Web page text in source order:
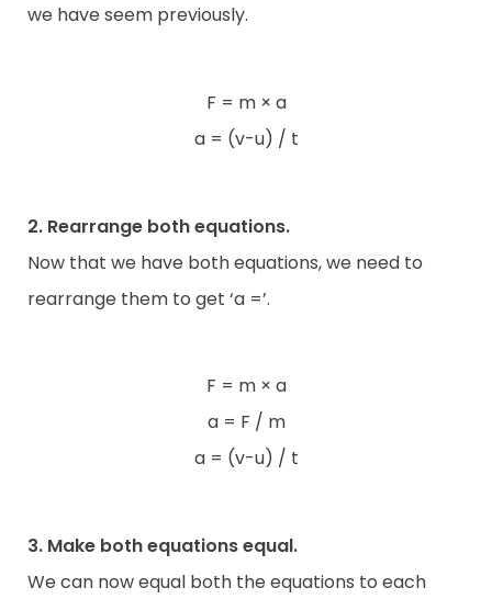
we have seem previously.
F = m × a
a = (v-u) / t
2. Rearrange both equations.
Now that we have both equations, we need to
rearrange them to get ‘a =’.
F = m × a
a = F / m
a = (v-u) / t
3. Make both equations equal.
We can now equal both the equations to each